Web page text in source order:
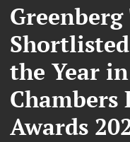
the Year
Awards